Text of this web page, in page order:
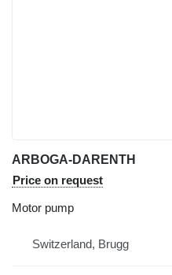
ARBOGA-DARENTH
Price on request
Motor pump
Switzerland, Brugg